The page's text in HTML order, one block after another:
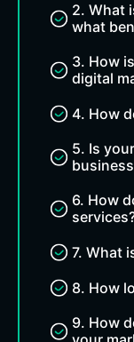
2. What
what
3. How
digital
4. How
5. Is
6. How
7. What
8. How
9. How